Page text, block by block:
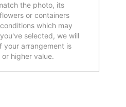
the photo, its
or containers
which may
selected, we will
your arrangement is
higher value.